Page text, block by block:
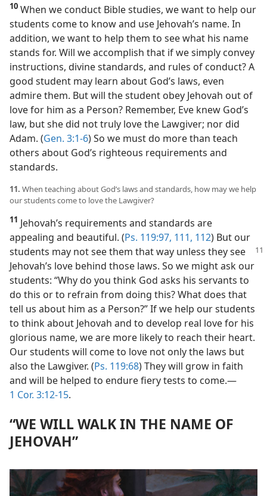
10 When we conduct Bible studies, we want to help our
students come to know and use Jehovah’s name. In
addition, we want to help them to see what his name
stands for. Will we accomplish that if we simply convey
instructions, divine standards, and rules of conduct? A
good student may learn about God’s laws, even
admire them. But will the student obey Jehovah out of
love for him as a Person? Remember, Eve knew God’s
law, but she did not truly love the Lawgiver; nor did
Adam. (Gen. 3:1-6) So we must do more than teach
others about God’s righteous requirements and
standards.
11. When teaching about God’s laws and standards, how may we help
our students come to love the Lawgiver?
11 Jehovah’s requirements and standards are
appealing and beautiful. (Ps. 119:97, 111, 112) But our
students may not see them that way unless they see
Jehovah’s love behind those laws. So we might ask our
students: “Why do you think God asks his servants to
do this or to refrain from doing this? What does that
tell us about him as a Person?” If we help our students
to think about Jehovah and to develop real love for his
glorious name, we are more likely to reach their heart.
Our students will come to love not only the laws but
also the Lawgiver. (Ps. 119:68) They will grow in faith
and will be helped to endure fiery tests to come.​—
1 Cor. 3:12-15.
“WE WILL WALK IN THE NAME OF
JEHOVAH”